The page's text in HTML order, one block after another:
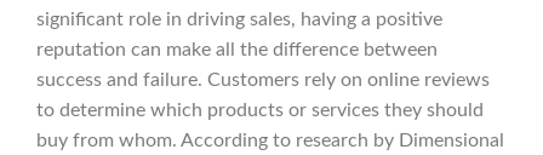
significant role in driving sales, having a positive
reputation can make all the difference between
success and failure. Customers rely on online reviews
to determine which products or services they should
buy from whom. According to research by Dimensional